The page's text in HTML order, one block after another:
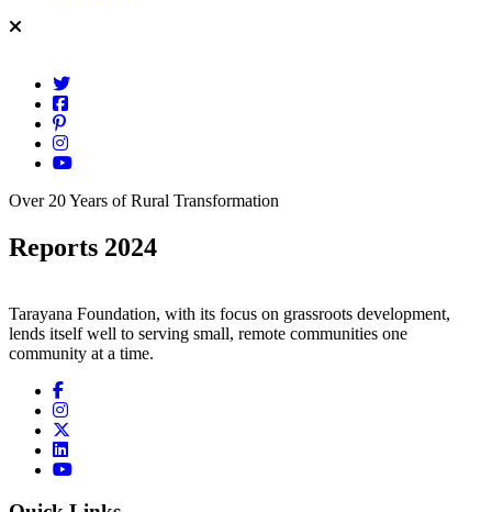
Over 20 Years of Rural Transformation
Reports 2024
Tarayana Foundation, with its focus on grassroots development,
lends itself well to serving small, remote communities one
community at a time.